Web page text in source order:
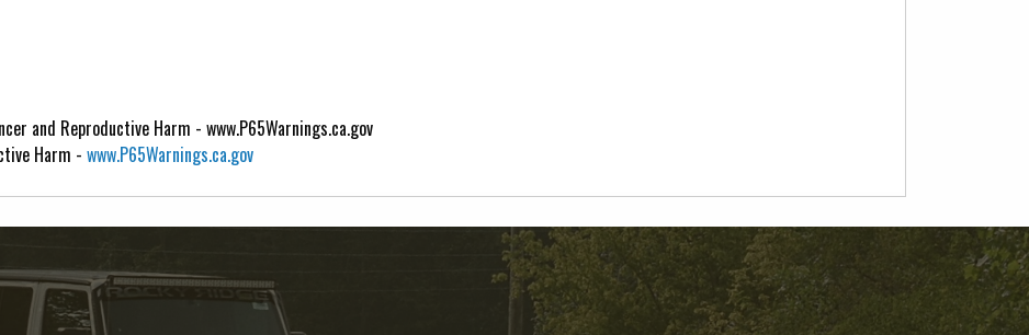
and Reproductive Harm - www.P65Warnings.ca.gov
Harm - www.P65Warnings.ca.gov